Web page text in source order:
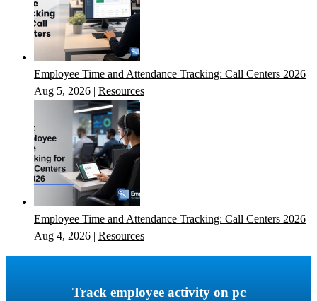
Employee Time and Attendance Tracking: Call Centers 2026
Aug 5, 2026 | Resources
Employee Time and Attendance Tracking: Call Centers 2026
Aug 4, 2026 | Resources
Track employee activity on pc